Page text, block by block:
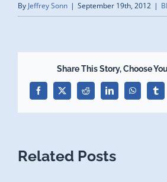
By Jeffrey Sonn | September 19th, 2012 |
Share This Story, Choose
Facebook
X Reddit LinkedInWhatsApp
Related Posts